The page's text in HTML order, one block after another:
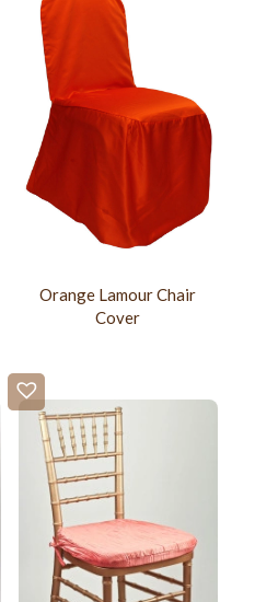
Orange Lamour Chair
Cover